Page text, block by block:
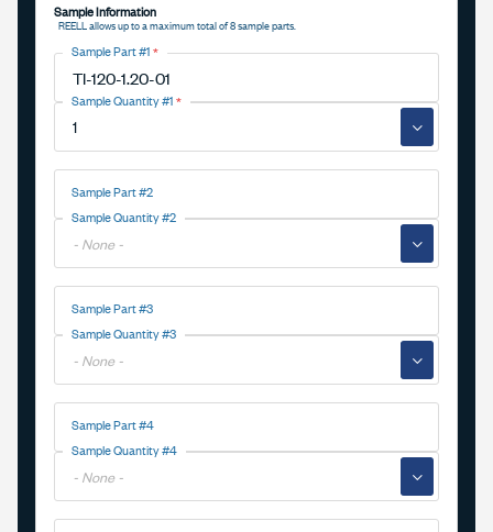
Sample Information
REELL allows up to a maximum total of 8 sample parts.
Sample Part #1
Sample Quantity #1
▼
Sample Part #2
Sample Quantity #2
▼
Sample Part #3
Sample Quantity #3
▼
Sample Part #4
Sample Quantity #4
▼